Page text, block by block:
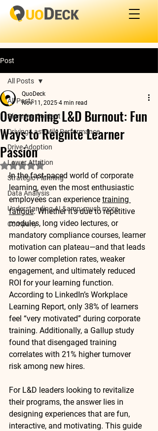
Post
All Posts
Planning Content
Driving Last-Mile Performance
Drive Adoption
Lower Attrition
Strategic Planning
Data Analysis
Understanding AI &amp; much more
Company
All Posts
Overcoming L&D Burnout: Fun
Ways to Reignite Learner
Passion
QuoDeck
Nov 11, 2025 4 min read
Rated NaN out of 5 stars.
In the fast‑paced world of corporate
learning, even the most enthusiastic
employees can experience training
fatigue. Whether it's due to repetitive
modules, long video lectures, or
mandatory compliance courses, learner
motivation can plateau—and that leads
to lower completion rates, weaker
engagement, and ultimately reduced
ROI for your learning function.
According to LinkedIn’s Workplace
Learning Report, only 38% of learners
feel “very motivated” during corporate
training. Additionally, a Gallup study
found that disengaged training
correlates with 21% higher turnover
risk among new hires.
For L&D leaders looking to revitalize
their programs, the answer lies in
designing experiences that are fun,
interactive, and motivating. This guide